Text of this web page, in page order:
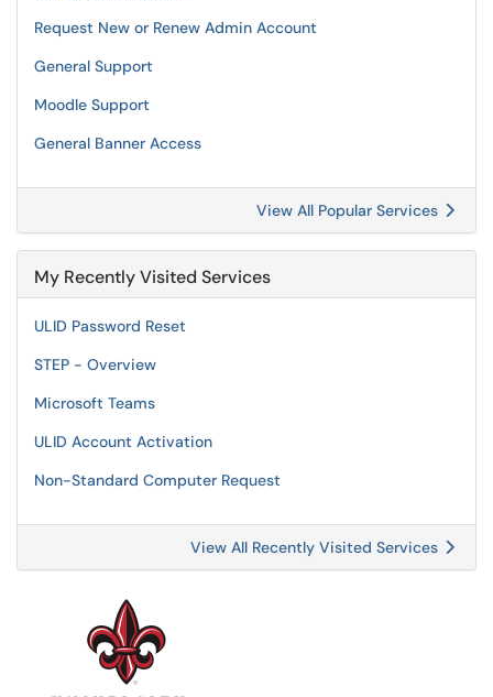
Request New or Renew Admin Account
General Support
Moodle Support
General Banner Access
View All Popular Services
My Recently Visited Services
ULID Password Reset
STEP - Overview
Microsoft Teams
ULID Account Activation
Non-Standard Computer Request
View All Recently Visited Services